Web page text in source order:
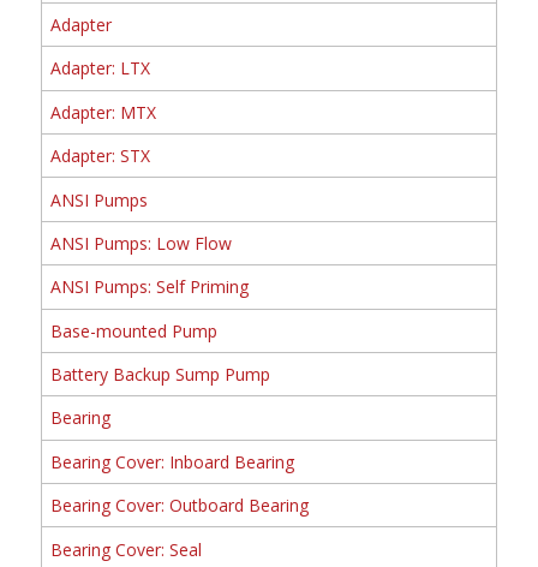
Adapter
Adapter: LTX
Adapter: MTX
Adapter: STX
ANSI Pumps
ANSI Pumps: Low Flow
ANSI Pumps: Self Priming
Base-mounted Pump
Battery Backup Sump Pump
Bearing
Bearing Cover: Inboard Bearing
Bearing Cover: Outboard Bearing
Bearing Cover: Seal